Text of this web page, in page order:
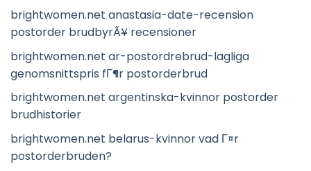
brightwomen.net anastasia-date-recension
postorder brudbyrÃ¥ recensioner
brightwomen.net ar-postordrebrud-lagliga
genomsnittspris fГ¶r postorderbrud
brightwomen.net argentinska-kvinnor postorder
brudhistorier
brightwomen.net belarus-kvinnor vad Г¤r
postorderbruden?